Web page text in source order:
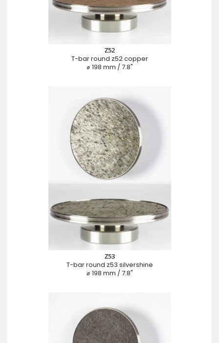
Z52
T-bar round z52 copper
⌀ 198 mm / 7.8"
Z53
T-bar round z53 silvershine
⌀ 198 mm / 7.8"